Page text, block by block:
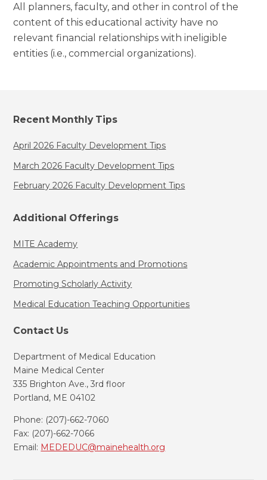
All planners, faculty, and other in control of the
content of this educational activity have no
relevant financial relationships with ineligible
entities (i.e., commercial organizations).
Recent Monthly Tips
April 2026 Faculty Development Tips
March 2026 Faculty Development Tips
February 2026 Faculty Development Tips
Additional Offerings
MITE Academy
Academic Appointments and Promotions
Promoting Scholarly Activity
Medical Education Teaching Opportunities
Contact Us
Department of Medical Education
Maine Medical Center
335 Brighton Ave., 3rd floor
Portland, ME 04102
Phone: (207)-662-7060
Fax: (207)-662-7066
Email: MEDEDUC@mainehealth.org